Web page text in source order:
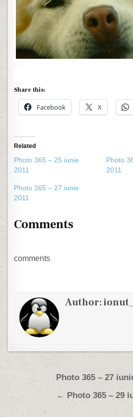
Share this:
Facebook X
Related
Photo 365 – 25 iunie
2011
Photo
2011
Photo 365 – 27 iunie
2011
Comments
comments
Author:
Post navigation
Photo 365 – 27
← Photo 365 – 29